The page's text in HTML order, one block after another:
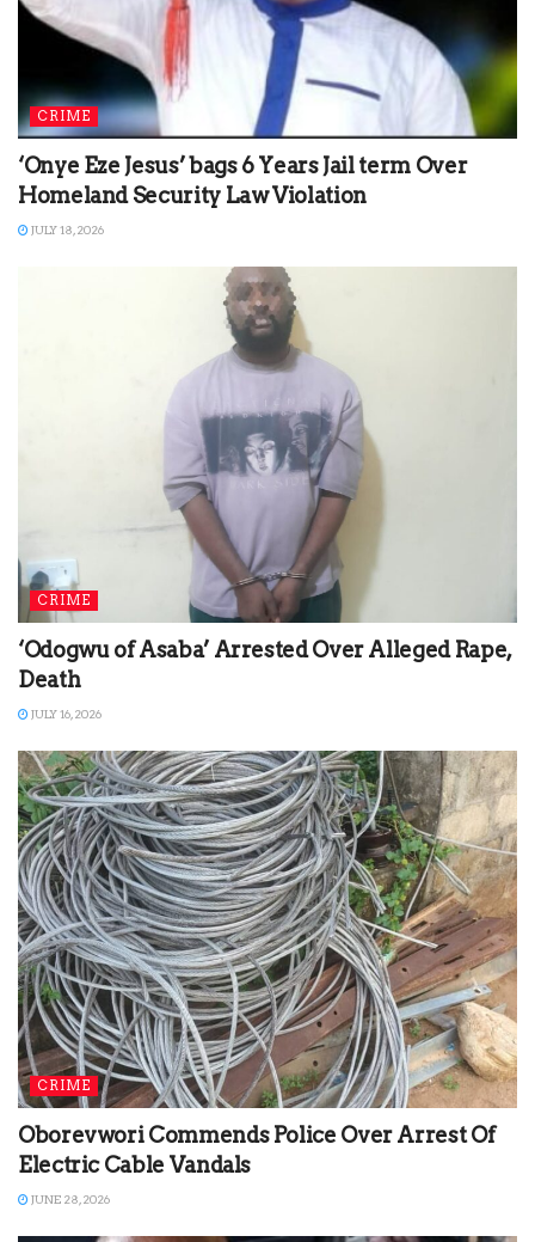
CRIME
‘Onye Eze Jesus’ bags 6 Years Jail term Over
Homeland Security Law Violation
JULY 18, 2026
CRIME
‘Odogwu of Asaba’ Arrested Over Alleged Rape,
Death
JULY 16, 2026
CRIME
Oborevwori Commends Police Over Arrest Of
Electric Cable Vandals
JUNE 28, 2026